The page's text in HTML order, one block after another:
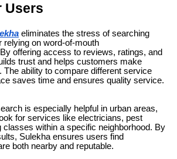
Users
eliminates the stress of searching
relying on word-of-mouth
offering access to reviews, ratings, and
trust and helps customers make
The ability to compare different service
saves time and ensures quality service.
is especially helpful in urban areas,
for services like electricians, pest
classes within a specific neighborhood. By
Sulekha ensures users find
both nearby and reputable.